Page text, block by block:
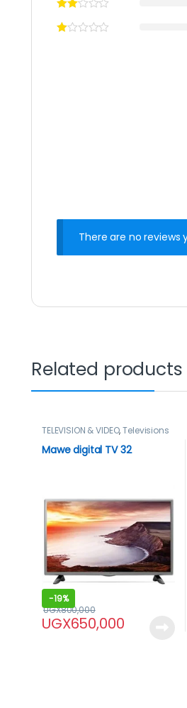
There are no reviews
Related products
TELEVISION & VIDEO,Televisions
Mawe digital TV 32
-19%
UGX650,000
UGX800,000